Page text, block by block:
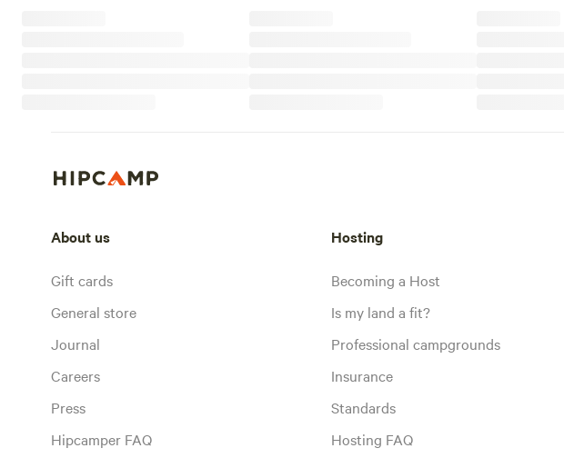
About us
Gift cards
General store
Journal
Careers
Press
Hipcamper FAQ
Hosting
Becoming a Host
Is my land a fit?
Professional campgrounds
Insurance
Standards
Hosting FAQ